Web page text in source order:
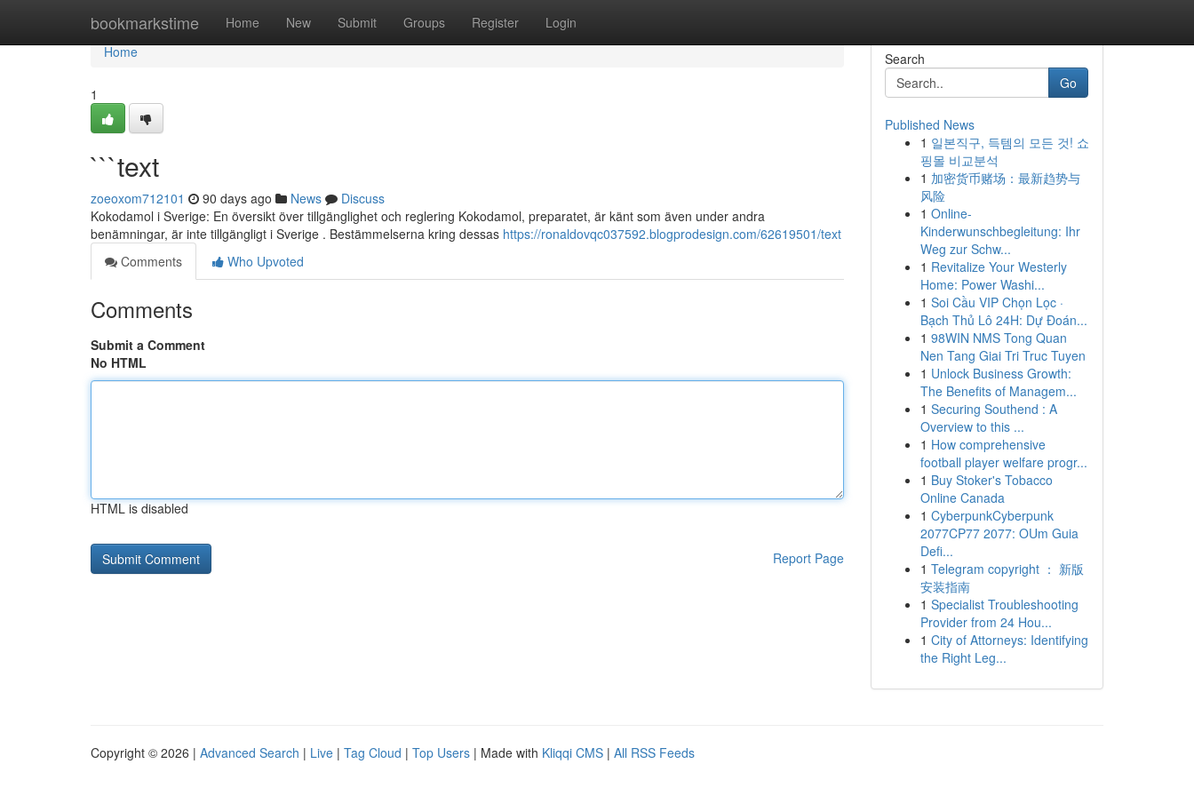
bookmarkstime Home New Submit Groups Register Login
Home
Home
1
```text
zoeoxom712101 90 days ago News
Discuss
Kokodamol i Sverige: En översikt över tillgänglighet och reglering Kokodamol, preparatet, är känt som även under andra
benämningar, är inte tillgängligt i Sverige . Bestämmelserna kring dessas https://ronaldovqc037592.blogprodesign.com/62619501/text
Comments
Who Upvoted
Comments
Submit a Comment
No HTML
HTML is disabled
Report Page
Search
Go
Published News
1 일본직구, 득템의 모든 것! 쇼
핑몰 비교분석
1 加密货币赌场：最新趋势与
风险
1 Online-
Kinderwunschbegleitung: Ihr
Weg zur Schw...
1 Revitalize Your Westerly
Home: Power Washi...
1 Soi Cầu VIP Chọn Lọc ·
Bạch Thủ Lô 24H: Dự Đoán...
1 98WIN NMS Tong Quan
Nen Tang Giai Tri Truc Tuyen
1 Unlock Business Growth:
The Benefits of Managem...
1 Securing Southend : A
Overview to this ...
1 How comprehensive
football player welfare progr...
1 Buy Stoker's Tobacco
Online Canada
1 CyberpunkCyberpunk
2077CP77 2077: OUm Guia
Defi...
1 Telegram copyright ： 新版
安装指南
1 Specialist Troubleshooting
Provider from 24 Hou...
1 City of Attorneys: Identifying
the Right Leg...
Copyright © 2026 | Advanced Search | Live | Tag Cloud | Top Users | Made with Kliqqi CMS | All RSS Feeds